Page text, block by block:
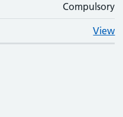
Compulsory
View